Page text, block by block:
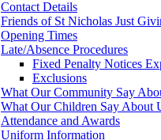
Contact Details
Friends of St Nicholas Just
Opening Times
Late/Absence Procedures
Fixed Penalty Notices
Exclusions
What Our Community Say
What Our Children Say About
Attendance and Awards
Uniform Information